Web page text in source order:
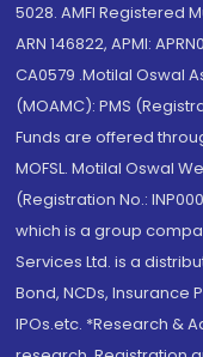
5028. AMFI Registered
ARN 146822, APMI:
CA0579 .Motilal Oswal
(MOAMC): PMS
Funds are offered
MOFSL. Motilal Oswal
(Registration No.:
which is a group
Services Ltd. is a
Bond, NCDs, Insurance
IPOs.etc. *Research &